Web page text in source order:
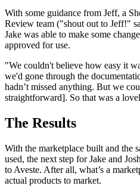
With some guidance from Jeff, a
Review team ("shout out to Jeff!"
Jake was able to make some
approved for use.
"We couldn't believe how easy it
we'd gone through the
hadn’t missed anything. But we
straightforward]. So that was a
The Results
With the marketplace built and the
used, the next step for Jake and
to Aveste. After all, what’s a
actual products to market.